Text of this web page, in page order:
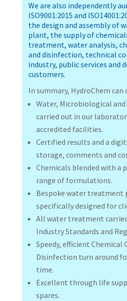
We are also independently
ISO9001:2015 and
the design and assembly of
plant, the supply of
treatment, water analysis,
and disinfection, technical
industry, public services and
customers.
In summary, HydroChem can
Water, Microbiological
carried out in our
accredited facilities.
Certified results and a
storage, comments and
Chemicals blended with a
range of formulations.
Bespoke water treatment
specifically designed for
All water treatment
Industry Standards and
Speedy, efficient Chemical
Disinfection turn around
time.
Excellent through life
spares.